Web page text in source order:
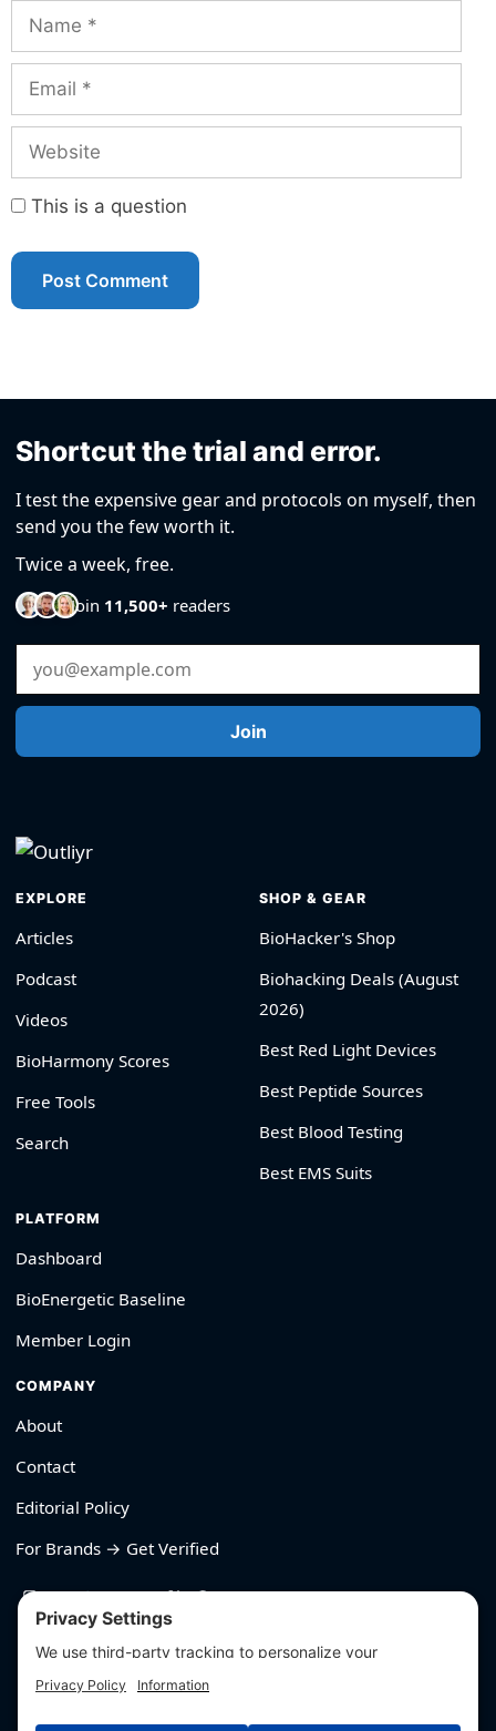
Name
Email
Website
This is a question
Shortcut the trial and error.
I test the expensive gear and protocols on myself, then
send you the few worth it.
Twice a week, free.
Join 11,500+ readers
Email Address
Join
EXPLORE
Articles
Podcast
Videos
BioHarmony Scores
Free Tools
Search
SHOP & GEAR
BioHacker's Shop
Biohacking Deals (August
2026)
Best Red Light Devices
Best Peptide Sources
Best Blood Testing
Best EMS Suits
PLATFORM
Dashboard
BioEnergetic Baseline
Member Login
COMPANY
About
Contact
Editorial Policy
For Brands → Get Verified
530-426-2319